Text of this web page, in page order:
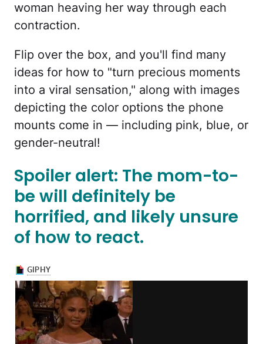
woman heaving her way through each
contraction.
Flip over the box, and you'll find many
ideas for how to "turn precious moments
into a viral sensation," along with images
depicting the color options the phone
mounts come in — including pink, blue, or
gender-neutral!
Spoiler alert: The mom-to-
be will definitely be
horrified, and likely unsure
of how to react.